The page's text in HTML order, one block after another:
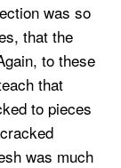
was so
that the
to these
that
to pieces
was much